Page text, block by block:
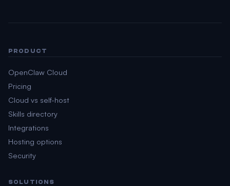
PRODUCT
OpenClaw Cloud
Pricing
Cloud vs self-host
Skills directory
Integrations
Hosting options
Security
SOLUTIONS